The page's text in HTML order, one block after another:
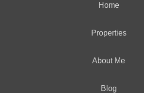
Home
Properties
About Me
Blog